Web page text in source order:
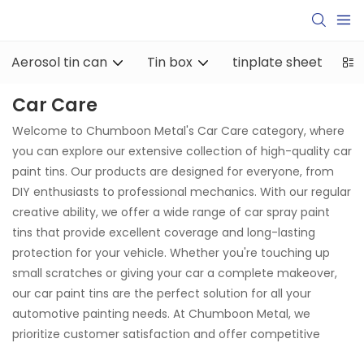
Aerosol tin can Tin box tinplate sheet
Car Care
Welcome to Chumboon Metal's Car Care category, where
you can explore our extensive collection of high-quality car
paint tins. Our products are designed for everyone, from
DIY enthusiasts to professional mechanics. With our regular
creative ability, we offer a wide range of car spray paint
tins that provide excellent coverage and long-lasting
protection for your vehicle. Whether you're touching up
small scratches or giving your car a complete makeover,
our car paint tins are the perfect solution for all your
automotive painting needs. At Chumboon Metal, we
prioritize customer satisfaction and offer competitive